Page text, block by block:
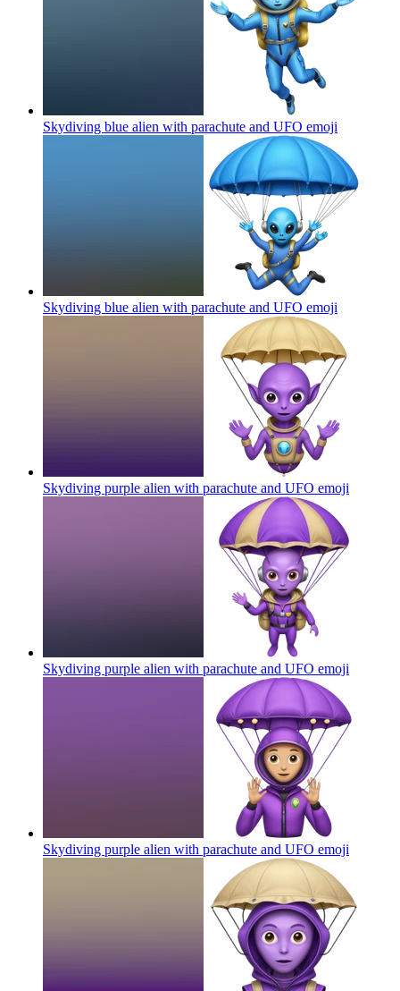
Skydiving blue alien with parachute and UFO emoji
Skydiving blue alien with parachute and UFO emoji
Skydiving purple alien with parachute and UFO emoji
Skydiving purple alien with parachute and UFO emoji
Skydiving purple alien with parachute and UFO emoji